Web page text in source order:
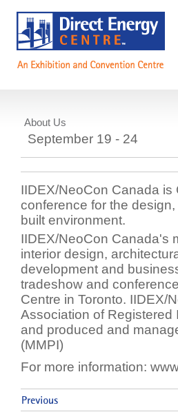
About Us
IIDEX/Neocon
September 19 - 24
IIDEX/NeoCon Canada
conference for the
built environment.
IIDEX/NeoCon Canada's
interior design,
development and
tradeshow and
Centre in Toronto. IIDEX/
Association of Registered
and produced and
(MMPI)
For more information: